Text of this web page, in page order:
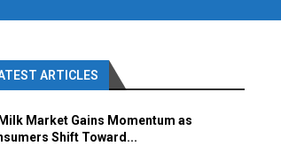
ARTICLES
Market Gains Momentum as
Shift Toward...